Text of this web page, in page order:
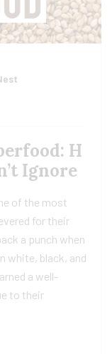
H
Ignore
of the most
for their
a punch when
white, black, and
a well-
to their